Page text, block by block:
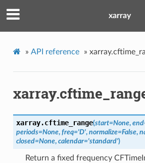
xarray
» API reference »
xarray.cftime_range(start=None, end
periods=None, freq='D', normalize=False,
closed=None, calendar='standard')
Return a fixed frequency